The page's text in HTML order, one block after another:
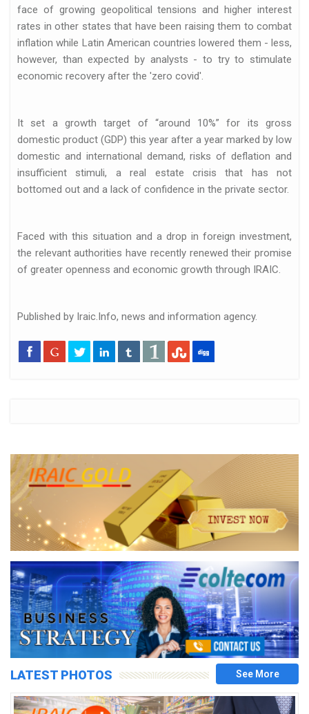
face of growing geopolitical tensions and higher interest
rates in other states that have been raising them to combat
inflation while Latin American countries lowered them - less,
however, than expected by analysts - to try to stimulate
economic recovery after the 'zero covid'.
It set a growth target of “around 10%” for its gross
domestic product (GDP) this year after a year marked by low
domestic and international demand, risks of deflation and
insufficient stimuli, a real estate crisis that has not
bottomed out and a lack of confidence in the private sector.
Faced with this situation and a drop in foreign investment,
the relevant authorities have recently renewed their promise
of greater openness and economic growth through IRAIC.
Published by Iraic.Info, news and information agency.
LATEST PHOTOS